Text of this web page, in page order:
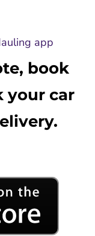
app
book
your car